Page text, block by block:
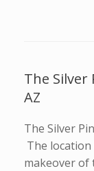
The Silver
AZ
The Silver
The
makeover of